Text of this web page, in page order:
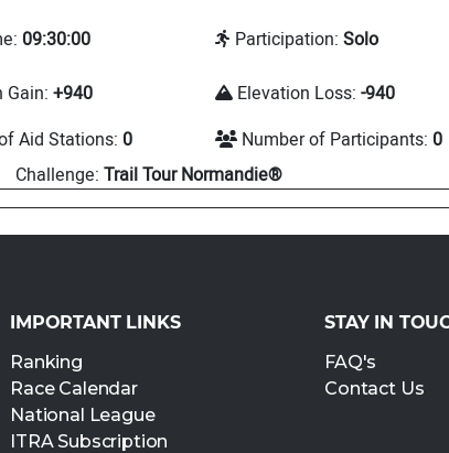
09:30:00 Participation: Solo
Gain: +940 Elevation Loss: -940
Aid Stations: 0 Number of Participants: 0
Challenge: Trail Tour Normandie®
IMPORTANT LINKS
Ranking
Race Calendar
National League
ITRA Subscription
STAY IN
FAQ's
Contact Us